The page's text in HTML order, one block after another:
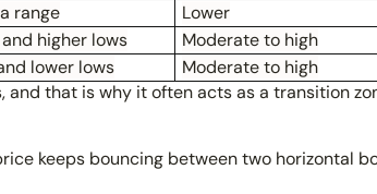
range Lower
higher lows Moderate to high
lower lows Moderate to high
that is why it often acts as a transition
keeps bouncing between two horizontal